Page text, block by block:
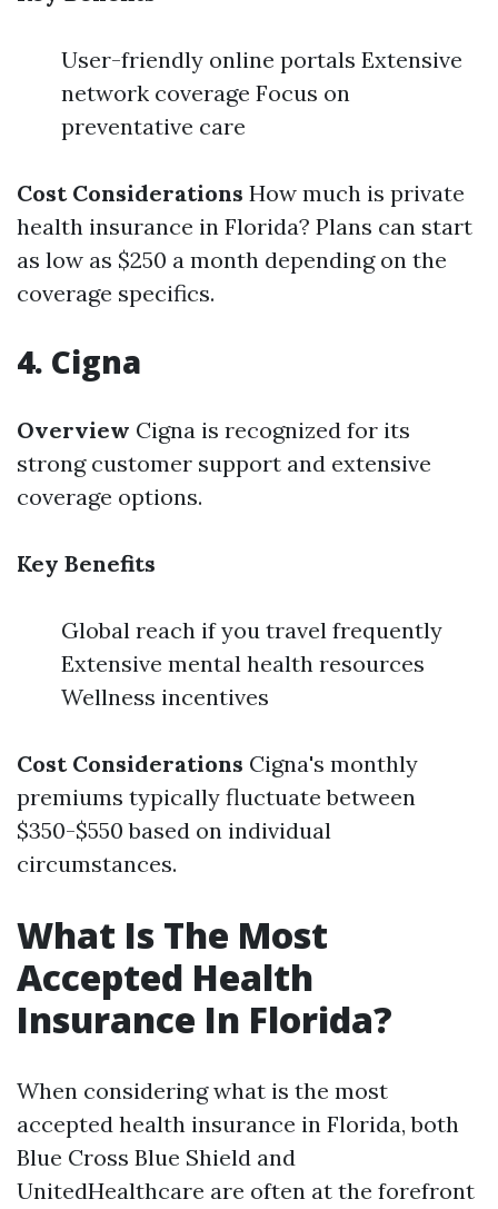
User-friendly online portals Extensive
network coverage Focus on
preventative care
Cost Considerations How much is private
health insurance in Florida? Plans can start
as low as $250 a month depending on the
coverage specifics.
4. Cigna
Overview Cigna is recognized for its
strong customer support and extensive
coverage options.
Key Benefits
Global reach if you travel frequently
Extensive mental health resources
Wellness incentives
Cost Considerations Cigna's monthly
premiums typically fluctuate between
$350-$550 based on individual
circumstances.
What Is The Most
Accepted Health
Insurance In Florida?
When considering what is the most
accepted health insurance in Florida, both
Blue Cross Blue Shield and
UnitedHealthcare are often at the forefront